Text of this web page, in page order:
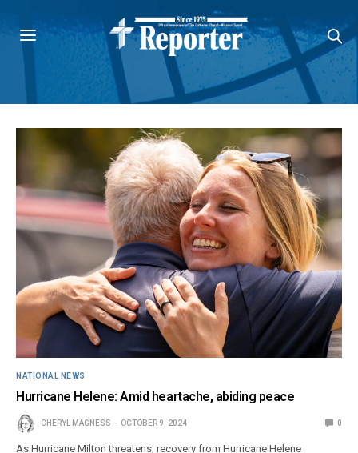
NATIONAL NEWS
Hurricane Helene: Amid heartache, abiding peace
CHERYL MAGNESS OCTOBER 9, 2024 0
As Hurricane Milton threatens, recovery from Hurricane Helene